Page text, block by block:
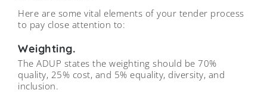
Here are some vital elements of your tender process
to pay close attention to:
Weighting.
The ADUP states the weighting should be 70%
quality, 25% cost, and 5% equality, diversity, and
inclusion.